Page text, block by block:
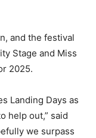
and the festival
Stage and Miss
2025.
Landing Days as
help out,” said
we surpass